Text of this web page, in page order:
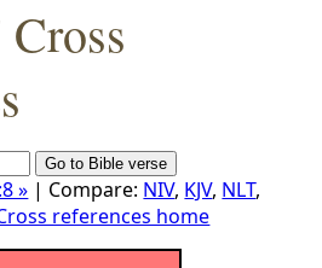
» | Compare: NIV, KJV, NLT,
references home